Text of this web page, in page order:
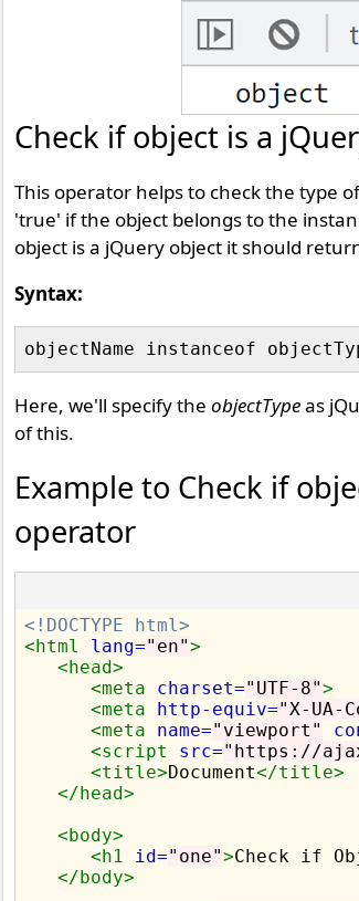
Check if object is a
This operator helps to check the type
'true' if the object belongs to the
object is a jQuery object it should
Syntax:
Here, we'll specify the objectTypeas
of this.
Example to Check if
operator
<!DOCTYPE html>
<html
lang="en">
<head>
<meta
charset="UTF-8">
<meta
http-equiv="X-UA-
<meta
name="viewport"
<script src="https://
<title>Document</title>
</head>
<body>
<h1
id="one">Check if
</body>